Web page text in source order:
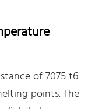
of 7075 t6
points. The